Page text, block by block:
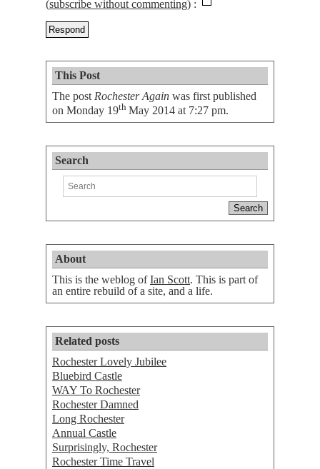
(subscribe without commenting)
This Post
The post Rochester Again was first published
on Monday 19th May 2014 at 7:27 pm.
Search
About
This is the weblog ofIan Scott. This is part of
an entire rebuild of a site, and a life.
Related posts
Rochester Lovely Jubilee
Bluebird Castle
WAY To Rochester
Rochester Damned
Long Rochester
Annual Castle
Surprisingly, Rochester
Rochester Time Travel